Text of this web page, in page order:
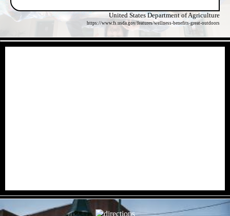
United States Department of Agriculture
https://www.fs.usda.gov/features/wellness-benefits-great-outdoors